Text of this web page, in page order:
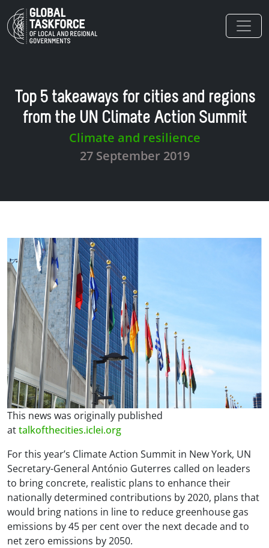
Skip to main content
Top 5 takeaways for cities and regions
from the UN Climate Action Summit
Climate and resilience
27 September 2019
This news was originally published
attalkofthecities.iclei.org
For this year’s Climate Action Summit in New York, UN
Secretary-General António Guterres called on leaders
to bring concrete, realistic plans to enhance their
nationally determined contributions by 2020, plans that
would bring nations in line to reduce greenhouse gas
emissions by 45 per cent over the next decade and to
net zero emissions by 2050.